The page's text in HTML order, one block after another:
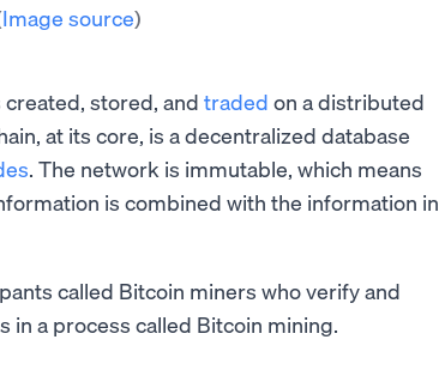
Image source)
created, stored, and traded on a distributed
at its core, is a decentralized database
. The network is immutable, which means
is combined with the information in
called Bitcoin miners who verify and
in a process called Bitcoin mining.